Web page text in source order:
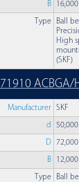
B 16,000
Type
Ball
High
(SKF)
71910 ACBGA/
Manufacturer SKF
d 50,000
D 72,000
B 12,000
Type
Ball